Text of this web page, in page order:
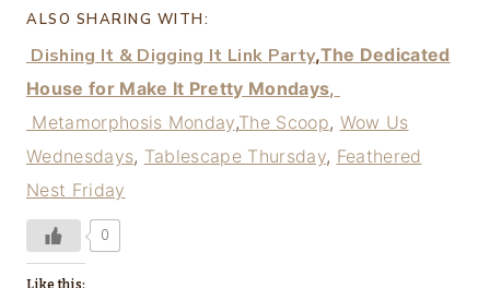
ALSO SHARING WITH:
Dishing It & Digging It Link Party,The Dedicated
House for Make It Pretty Mondays,
Metamorphosis Monday,The Scoop, Wow Us
Wednesdays, Tablescape Thursday, Feathered
Nest Friday
0
Like this: